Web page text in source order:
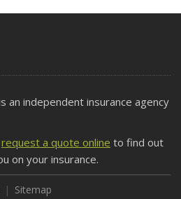
an independent insurance agency
request a quote online to find out
on your insurance.
Sitemap